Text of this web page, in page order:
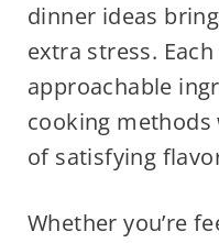
dinner ideas
extra stress.
approachable
cooking
of satisfying
Whether you’re